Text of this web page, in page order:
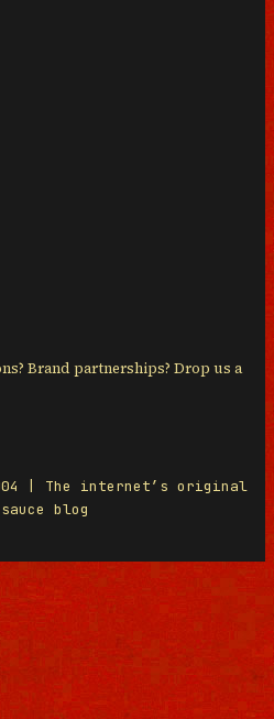
Brand partnerships? Drop us a
| The internet’s original
blog